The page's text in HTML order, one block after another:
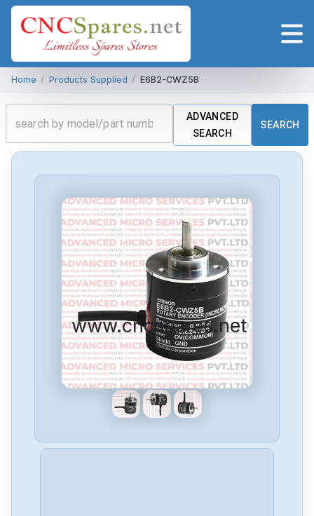
Home / Products Supplied / E6B2-CWZ5B
ADVANCED
SEARCH
SEARCH
www.cncspares.net